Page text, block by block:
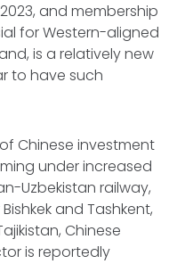
and membership
for Western-aligned
is a relatively new
to have such
Chinese investment
under increased
Uzbekistan railway,
and Tashkent,
Chinese
is reportedly